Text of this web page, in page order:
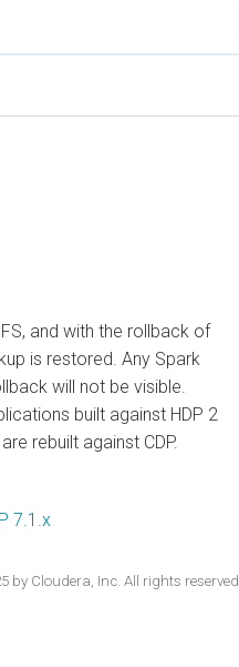
and with the rollback of
is restored. Any Spark
will not be visible.
built against HDP 2
rebuilt against CDP.
7.1.x
by Cloudera, Inc. All rights reserved.